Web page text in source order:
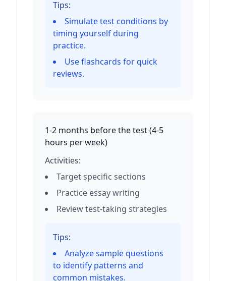
Tips:
Simulate test conditions by
timing yourself during
practice.
Use flashcards for quick
reviews.
1-2 months before the test(4-5
hours per week)
Activities:
Target specific sections
Practice essay writing
Review test-taking strategies
Tips:
Analyze sample questions
to identify patterns and
common mistakes.